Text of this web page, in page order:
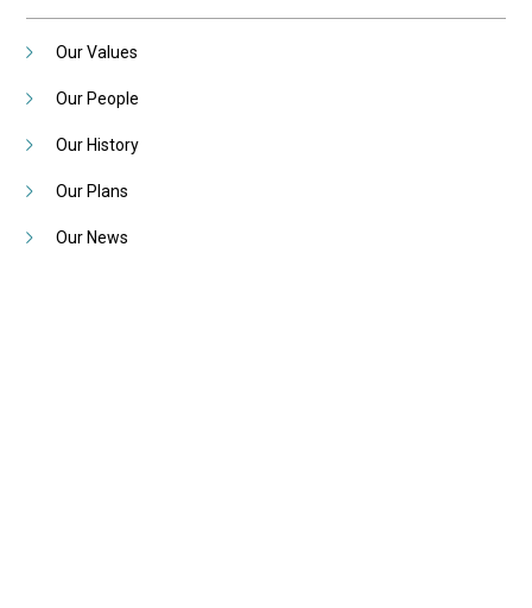
Our Values
Our People
Our History
Our Plans
Our News